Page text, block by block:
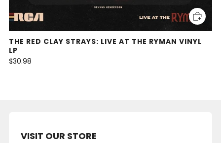
THE RED CLAY STRAYS: LIVE AT THE RYMAN VINYL
LP
$30.98
VISIT OUR STORE